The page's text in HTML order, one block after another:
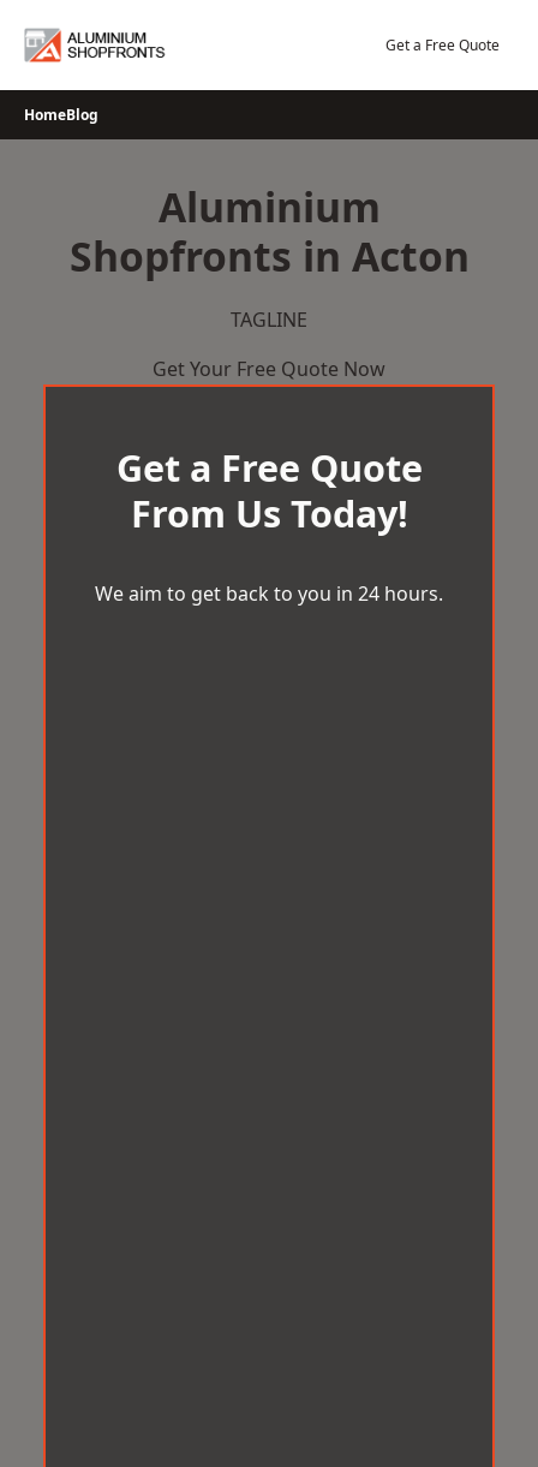
Get a Free Quote
HomeBlog
Aluminium
Shopfronts in Acton
TAGLINE
Get Your Free Quote Now
Get a Free Quote
From Us Today!
We aim to get back to you in 24 hours.